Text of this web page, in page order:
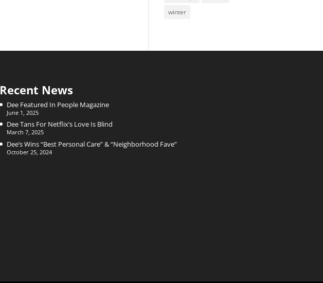
winter
Recent News
Dee Featured In People Magazine
June 1, 2025
Dee Tans For Netflix’s Love Is Blind
March 7, 2025
Dee’s Wins “Best Personal Care” & “Neighborhood Fave”
October 25, 2024